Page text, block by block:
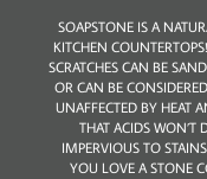
​SOAPSTONE IS A
KITCHEN
SCRATCHES CAN BE
OR CAN BE
UNAFFECTED BY HEAT
THAT ACIDS WON’T
IMPERVIOUS TO
YOU LOVE A STONE